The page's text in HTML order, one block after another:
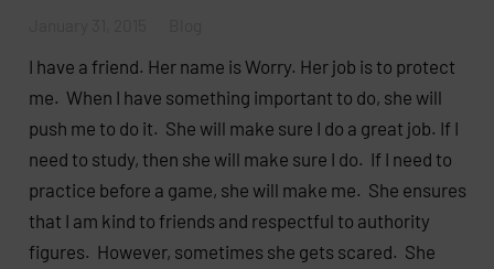
I have a friend. Her name is Worry. Her job is to protect
me. When I have something important to do, she will
push me to do it. She will make sure I do a great job. If I
need to study, then she will make sure I do. If I need to
practice before a game, she will make me. She ensures
that I am kind to friends and respectful to authority
figures. However, sometimes she gets scared. She